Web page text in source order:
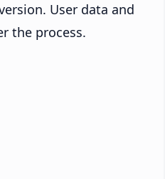
User data and
the process.